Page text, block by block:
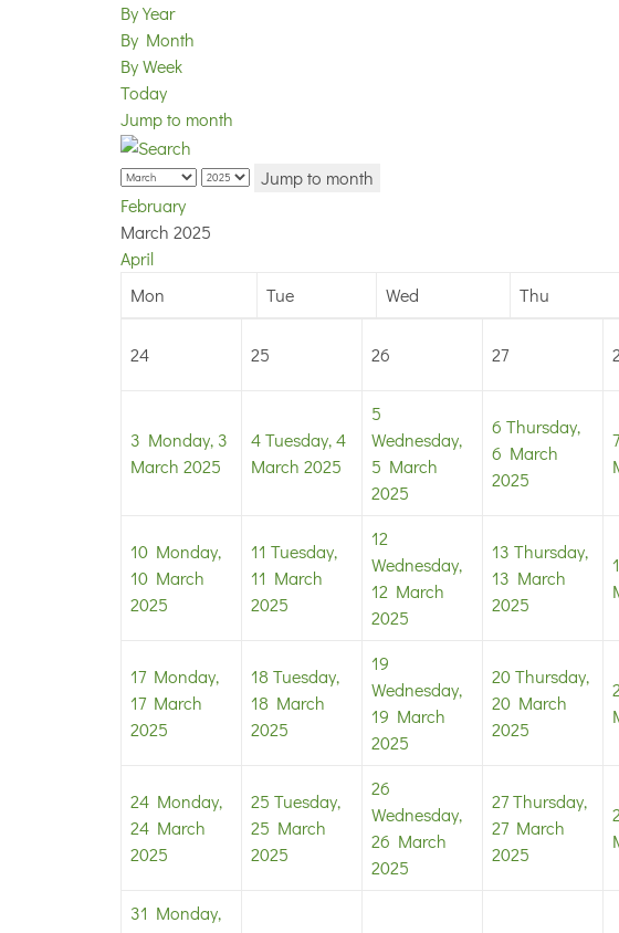
By Year
By Month
By Week
Today
Jump to month
Jump to month
February
March 2025
April
Mon
Tue Wed Thu
24 25 26 27
3 Monday, 3
March 2025
4Tuesday, 4
March 2025
5
Wednesday,
5 March
2025
6 Thursday,
6 March
2025
7
10 Monday,
10 March
2025
11 Tuesday,
11 March
2025
12
Wednesday,
12 March
2025
13 Thursday,
13 March
2025
17 Monday,
17 March
2025
18 Tuesday,
18 March
2025
19
Wednesday,
19 March
2025
20Thursday,
20 March
2025
24 Monday,
24 March
2025
25 Tuesday,
25 March
2025
26
Wednesday,
26 March
2025
27Thursday,
27 March
2025
31 Monday,